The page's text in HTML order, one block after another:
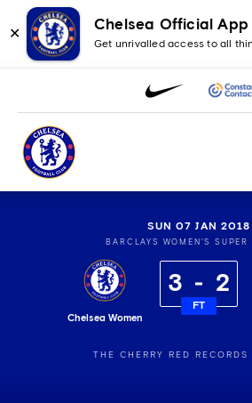
✕
Chelsea Official App
Get unrivalled access to all
SUN 07 JAN 2018
BARCLAYS WOMEN'S SUPER
Chelsea Women
3 2
FT
THE CHERRY RED RECORDS